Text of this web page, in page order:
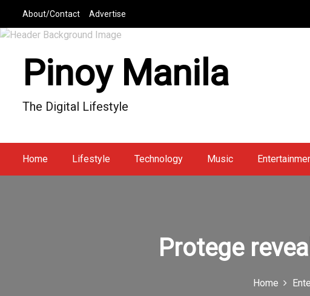
i
About/Contact Advertise
Pinoy Manila
The Digital Lifestyle
Home Lifestyle Technology Music
Protege
Home